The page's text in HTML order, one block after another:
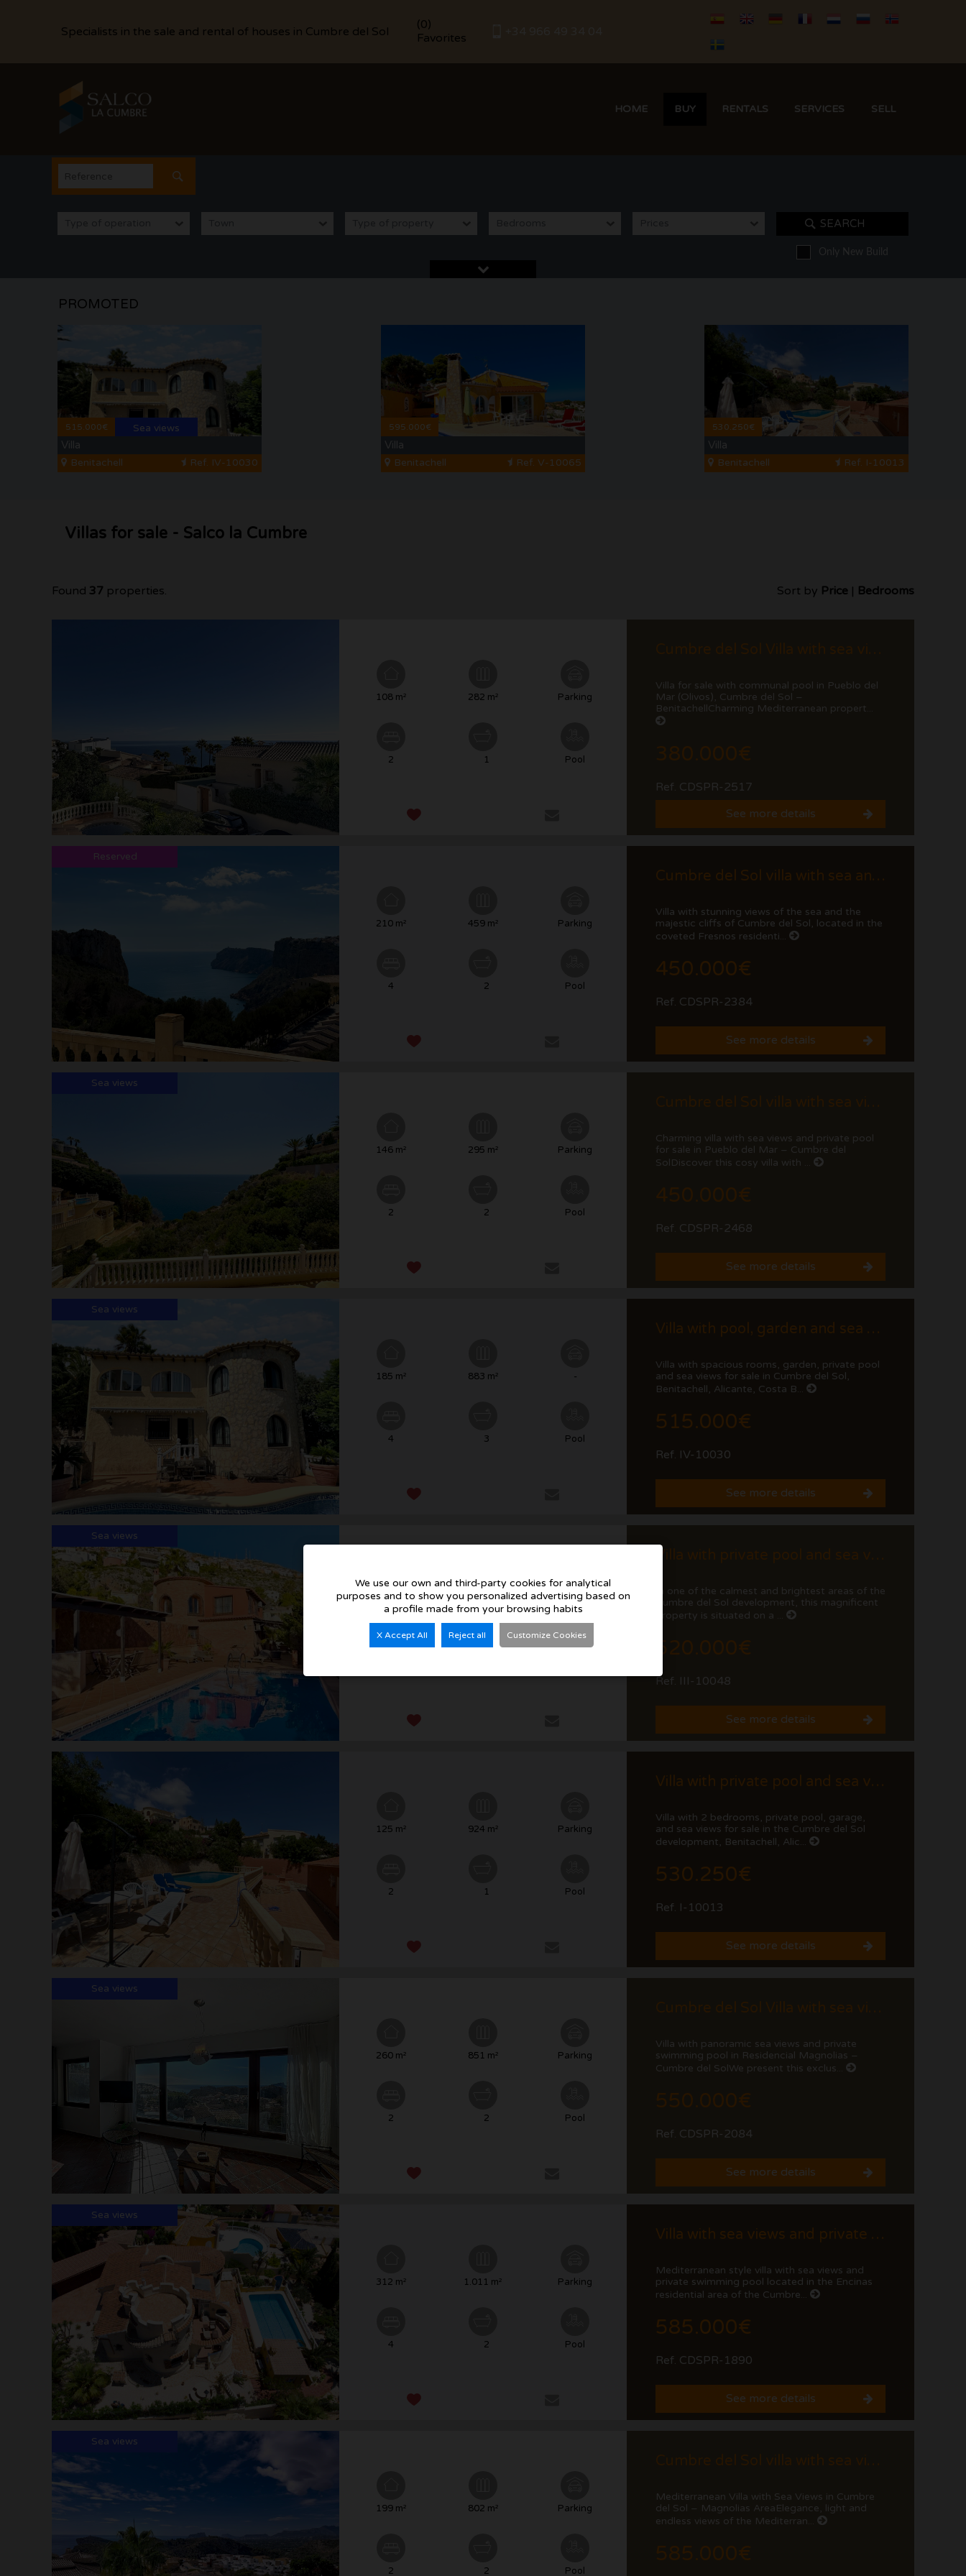
Specialists in the sale and rental of houses in Cumbre del Sol (0)
Favorites
HOME BUY RENTALS SERVICES SELL
SEARCH
Only New Build
PROMOTED
515.000€ Sea views
Villa
Benitachell Ref. IV-10030
595.000€
Villa
Benitachell Ref. V-10065
530.250€
Villa
Benitachell Ref. I-10013
Villas for sale - Salco la Cumbre
Found 37 properties. Sort by Price | Bedrooms
108 m² 282 m² Parking
2 1 Pool
Villa for sale with communal pool in Pueblo del
Mar (Olivos), Cumbre del Sol –
BenitachellCharming Mediterranean propert...
Ref. CDSPR-2517
See more details
Reserved
210 m² 459 m² Parking
4 2 Pool
Cumbre del Sol villa with sea and cliff views
Villa with stunning views of the sea and the
majestic cliffs of Cumbre del Sol, located in the
coveted Fresnos residenti...
450.000€
Ref. CDSPR-2384
See more details
Sea views
146 m² 295 m² Parking
2 2 Pool
Charming villa with sea views and private pool
for sale in Pueblo del Mar – Cumbre del
SolDiscover this cosy villa with ...
Ref. CDSPR-2468
See more details
Sea views
185 m² 883 m² -
4 3 Pool
Villa with pool, garden and sea views in Cumbre del Sol
Villa with spacious rooms, garden, private pool
and sea views for sale in Cumbre del Sol,
Benitachell, Alicante, Costa B...
515.000€
Ref. IV-10030
See more details
Sea views
221 m² 912 m² Parking
In one of the calmest and brightest areas of the
Cumbre del Sol development, this magnificent
property is situated on a ...
Ref. III-10048
See more details
125 m² 924 m² Parking
2 1 Pool
Villa with private pool and sea views
Villa with 2 bedrooms, private pool, garage,
and sea views for sale in the Cumbre del Sol
development, Benitachell, Alic...
530.250€
Ref. I-10013
See more details
Sea views
260 m² 851 m² Parking
2 2 Pool
Villa with panoramic sea views and private
swimming pool in Residencial Magnolias –
Cumbre del SolWe present this exclus...
Ref. CDSPR-2084
See more details
Sea views
312 m² 1.011 m² Parking
4 2 Pool
Villa with sea views and private pool
Mediterranean style villa with sea views and
private swimming pool located in the Encinas
residential area of the Cumbre...
585.000€
Ref. CDSPR-1890
See more details
Sea views
199 m² 802 m² Parking
2 2 Pool
Mediterranean Villa with Sea Views in Cumbre
del Sol – Magnolias AreaElegance, light and
endless views of the Mediterran...
We use our own and third-party cookies for analytical
purposes and to show you personalized advertising based on
a profile made from your browsing habits
X Accept All Reject all Customize Cookies